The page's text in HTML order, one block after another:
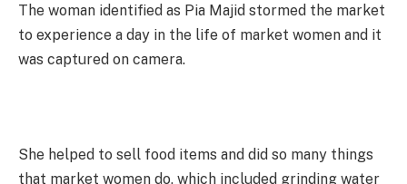
The woman identified as Pia Majid stormed the market
to experience a day in the life of market women and it
was captured on camera.
She helped to sell food items and did so many things
that market women do, which included grinding water